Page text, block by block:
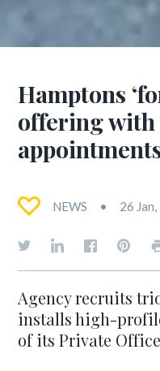
Hamptons
offering
NEWS 26
Agency recruits
installs high-
of its Private